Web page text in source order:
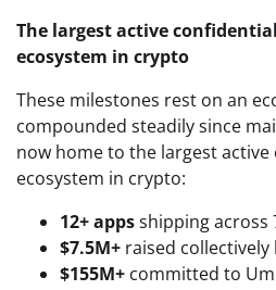
The largest active
ecosystem in crypto
These milestones rest on an
compounded steadily since
now home to the largest
ecosystem in crypto:
12+ appsshipping across
$7.5M+ raised
$155M+ committed to